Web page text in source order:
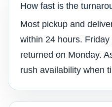
How fast is the
Most pickup and
within 24 hours.
returned on Monday.
rush availability when